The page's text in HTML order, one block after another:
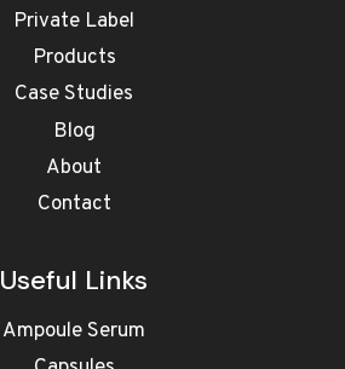
Private Label
Products
Case Studies
Blog
About
Contact
Useful Links
Ampoule Serum